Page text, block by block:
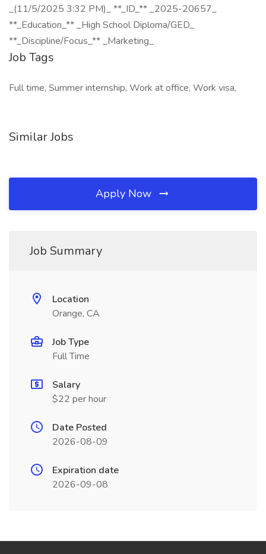
_(11/5/2025 3:32 PM)_ **_ID_** _2025-20657_
**_Education_** _High School Diploma/GED_
**_Discipline/Focus_** _Marketing_
Job Tags
Full time, Summer internship, Work at office, Work visa,
Similar Jobs
Apply Now
Job Summary
Location
Orange, CA
Job Type
Full Time
Salary
$22 per hour
Date Posted
2026-08-09
Expiration date
2026-09-08